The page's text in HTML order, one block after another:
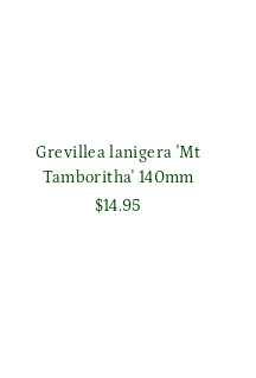
Grevillea lanigera 'Mt
Tamboritha' 140mm
$14.95